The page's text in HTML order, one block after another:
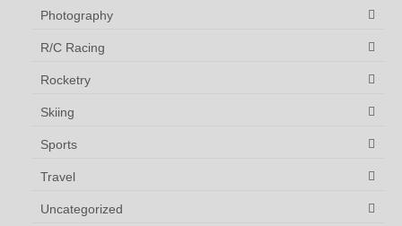
Photography
R/C Racing
Rocketry
Skiing
Sports
Travel
Uncategorized